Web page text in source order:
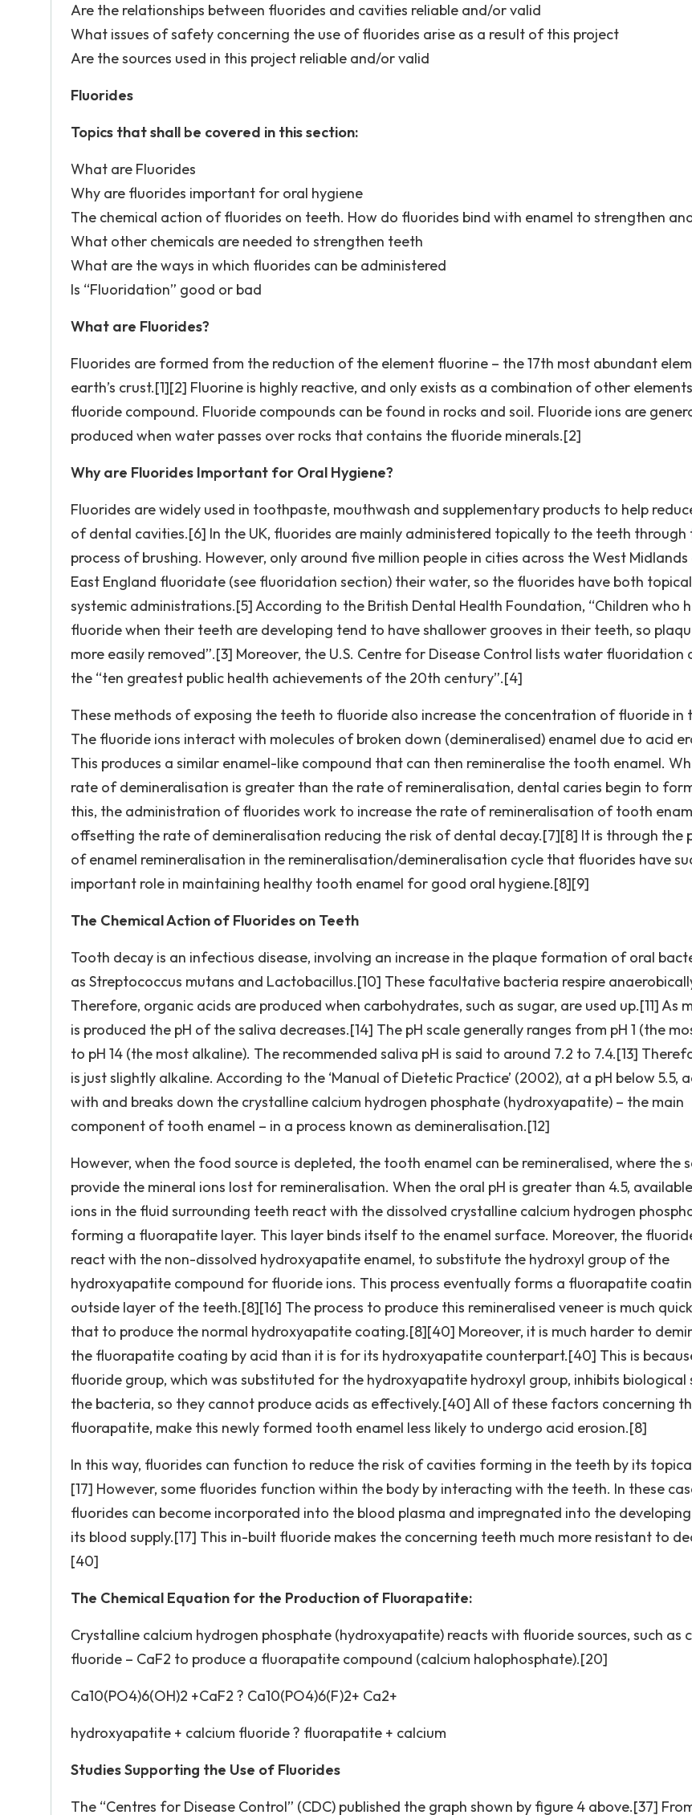
Are the relationships between fluorides and cavities reliable and/or valid
What issues of safety concerning the use of fluorides arise as a result of this project
Are the sources used in this project reliable and/or valid
Fluorides
Topics that shall be covered in this section:
What are Fluorides
Why are fluorides important for oral hygiene
The chemical action of fluorides on teeth. How do fluorides bind with enamel to strengthen
What other chemicals are needed to strengthen teeth
What are the ways in which fluorides can be administered
Is “Fluoridation” good or bad
What are Fluorides?
Fluorides are formed from the reduction of the element fluorine – the 17th most abundant
earth’s crust.[1][2] Fluorine is highly reactive, and only exists as a combination of other
fluoride compound. Fluoride compounds can be found in rocks and soil. Fluoride ions are
produced when water passes over rocks that contains the fluoride minerals.[2]
Why are Fluorides Important for Oral Hygiene?
Fluorides are widely used in toothpaste, mouthwash and supplementary products to help
of dental cavities.[6] In the UK, fluorides are mainly administered topically to the teeth through
process of brushing. However, only around five million people in cities across the West
East England fluoridate (see fluoridation section) their water, so the fluorides have both
systemic administrations.[5] According to the British Dental Health Foundation, “Children who
fluoride when their teeth are developing tend to have shallower grooves in their teeth, so
more easily removed”.[3] Moreover, the U.S. Centre for Disease Control lists water fluoridation
the “ten greatest public health achievements of the 20th century”.[4]
These methods of exposing the teeth to fluoride also increase the concentration of fluoride in
The fluoride ions interact with molecules of broken down (demineralised) enamel due to acid
This produces a similar enamel-like compound that can then remineralise the tooth enamel.
rate of demineralisation is greater than the rate of remineralisation, dental caries begin to
this, the administration of fluorides work to increase the rate of remineralisation of tooth
offsetting the rate of demineralisation reducing the risk of dental decay.[7][8] It is through the
of enamel remineralisation in the remineralisation/demineralisation cycle that fluorides have
important role in maintaining healthy tooth enamel for good oral hygiene.[8][9]
The Chemical Action of Fluorides on Teeth
Tooth decay is an infectious disease, involving an increase in the plaque formation of oral
as Streptococcus mutans and Lactobacillus.[10] These facultative bacteria respire
Therefore, organic acids are produced when carbohydrates, such as sugar, are used up.[11] As
is produced the pH of the saliva decreases.[14] The pH scale generally ranges from pH 1 (the
to pH 14 (the most alkaline). The recommended saliva pH is said to around 7.2 to 7.4.[13]
is just slightly alkaline. According to the ‘Manual of Dietetic Practice’ (2002), at a pH below 5.5,
with and breaks down the crystalline calcium hydrogen phosphate (hydroxyapatite) – the main
component of tooth enamel – in a process known as demineralisation.[12]
However, when the food source is depleted, the tooth enamel can be remineralised, where the
provide the mineral ions lost for remineralisation. When the oral pH is greater than 4.5,
ions in the fluid surrounding teeth react with the dissolved crystalline calcium hydrogen
forming a fluorapatite layer. This layer binds itself to the enamel surface. Moreover, the
react with the non-dissolved hydroxyapatite enamel, to substitute the hydroxyl group of the
hydroxyapatite compound for fluoride ions. This process eventually forms a fluorapatite
outside layer of the teeth.[8][16] The process to produce this remineralised veneer is much
that to produce the normal hydroxyapatite coating.[8][40] Moreover, it is much harder to
the fluorapatite coating by acid than it is for its hydroxyapatite counterpart.[40] This is
fluoride group, which was substituted for the hydroxyapatite hydroxyl group, inhibits biological
the bacteria, so they cannot produce acids as effectively.[40] All of these factors concerning
fluorapatite, make this newly formed tooth enamel less likely to undergo acid erosion.[8]
In this way, fluorides can function to reduce the risk of cavities forming in the teeth by its
[17] However, some fluorides function within the body by interacting with the teeth. In these
fluorides can become incorporated into the blood plasma and impregnated into the
its blood supply.[17] This in-built fluoride makes the concerning teeth much more resistant to
[40]
The Chemical Equation for the Production of Fluorapatite:
Crystalline calcium hydrogen phosphate (hydroxyapatite) reacts with fluoride sources, such as
fluoride – CaF2 to produce a fluorapatite compound (calcium halophosphate).[20]
Ca10(PO4)6(OH)2 +CaF2 ? Ca10(PO4)6(F)2+ Ca2+
hydroxyapatite + calcium fluoride ? fluorapatite + calcium
Studies Supporting the Use of Fluorides
The “Centres for Disease Control” (CDC) published the graph shown by figure 4 above.[37]